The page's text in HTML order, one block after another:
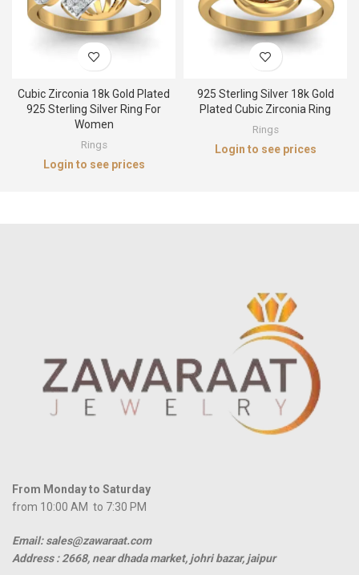
Cubic Zirconia 18k Gold Plated
925 Sterling Silver Ring For
Women
Rings
Login to see prices
925 Sterling Silver 18k Gold
Plated Cubic Zirconia Ring
Rings
Login to see prices
From Monday to Saturday
from 10:00 AM to 7:30 PM
Email: sales@zawaraat.com
Address : 2668, near dhada market, johri bazar, jaipur